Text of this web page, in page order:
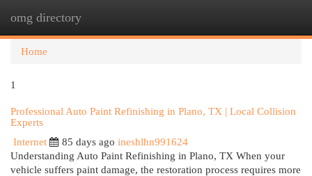
omg directory
Home
1
Professional Auto Paint Refinishing in Plano, TX | Local Collision
Experts
Internet
85 days ago ineshlhn991624
Understanding Auto Paint Refinishing in Plano, TX When your
vehicle suffers paint damage, the restoration process requires more